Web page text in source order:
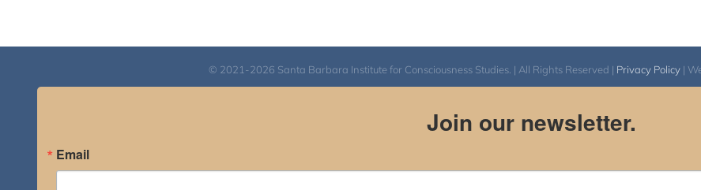
© 2021-2026 Santa Barbara Institute for Consciousness Studies. | All Rights Reserved | Privacy Policy|
Join our newsletter.
Email